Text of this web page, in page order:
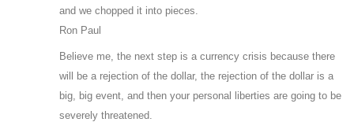
and we chopped it into pieces.
Ron Paul
Believe me, the next step is a currency crisis because there
will be a rejection of the dollar, the rejection of the dollar is a
big, big event, and then your personal liberties are going to be
severely threatened.